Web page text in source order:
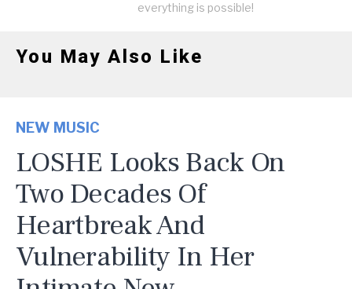
everything is possible!
You May Also Like
NEW MUSIC
LOSHE Looks Back On
Two Decades Of
Heartbreak And
Vulnerability In Her